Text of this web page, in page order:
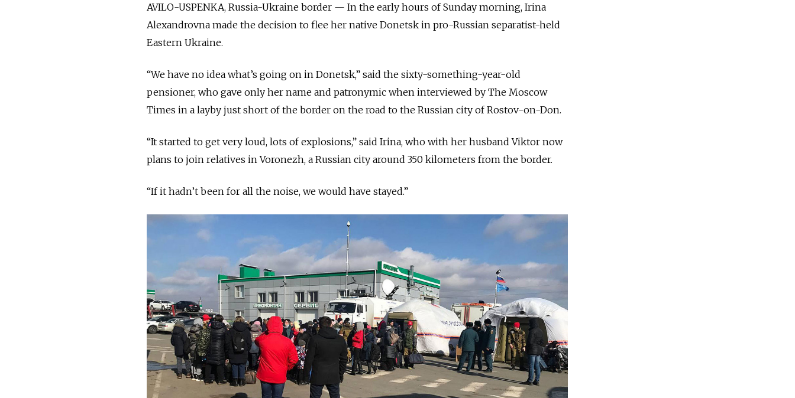
AVILO-USPENKA, Russia-Ukraine border — In the early hours of Sunday morning, Irina
Alexandrovna made the decision to flee her native Donetsk in pro-Russian separatist-held
Eastern Ukraine.
“We have no idea what’s going on in Donetsk,” said the sixty-something-year-old
pensioner, who gave only her name and patronymic when interviewed by The Moscow
Times in a layby just short of the border on the road to the Russian city of Rostov-on-Don.
“It started to get very loud, lots of explosions,” said Irina, who with her husband Viktor now
plans to join relatives in Voronezh, a Russian city around 350 kilometers from the border.
“If it hadn’t been for all the noise, we would have stayed.”